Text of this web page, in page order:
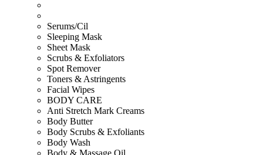
Serums/Cil
Sleeping Mask
Sheet Mask
Scrubs & Exfoliators
Spot Remover
Toners & Astringents
Facial Wipes
BODY CARE
Anti Stretch Mark Creams
Body Butter
Body Scrubs & Exfoliants
Body Wash
Body & Massage Oil